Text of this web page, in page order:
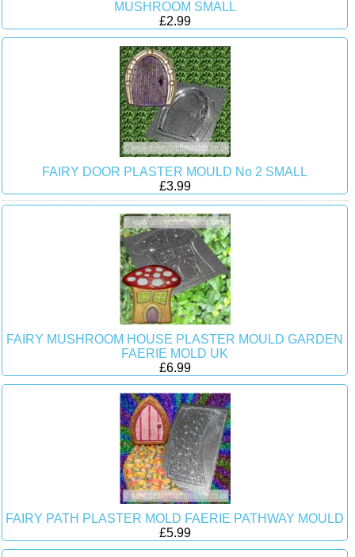
MUSHROOM SMALL
£2.99
FAIRY DOOR PLASTER MOULD No 2 SMALL
£3.99
FAIRY MUSHROOM HOUSE PLASTER MOULD GARDEN
FAERIE MOLD UK
£6.99
FAIRY PATH PLASTER MOLD FAERIE PATHWAY MOULD
£5.99